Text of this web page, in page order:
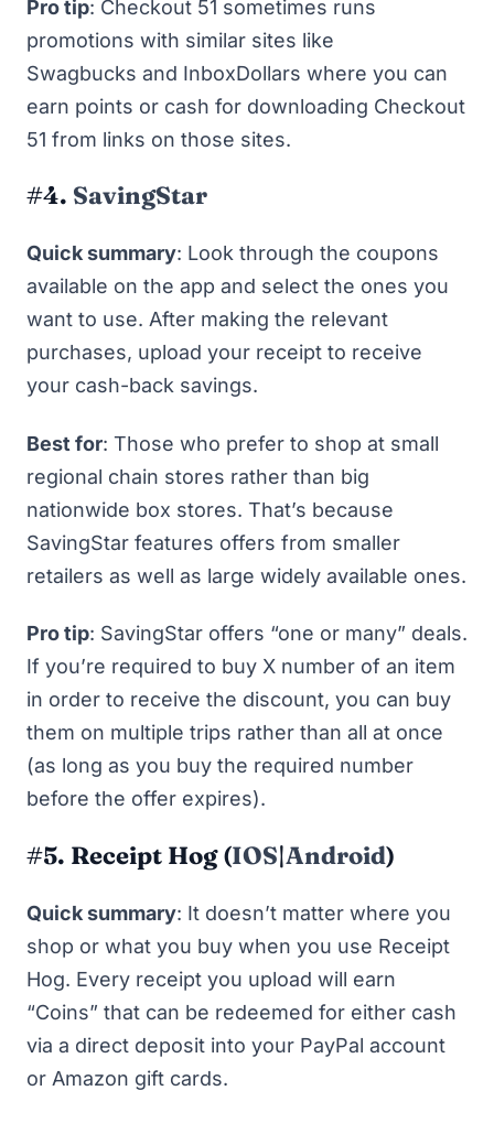
Pro tip: Checkout 51 sometimes runs
promotions with similar sites like
Swagbucks and InboxDollars where you can
earn points or cash for downloading Checkout
51 from links on those sites.
#4. SavingStar
Quick summary: Look through the coupons
available on the app and select the ones you
want to use. After making the relevant
purchases, upload your receipt to receive
your cash-back savings.
Best for: Those who prefer to shop at small
regional chain stores rather than big
nationwide box stores. That’s because
SavingStar features offers from smaller
retailers as well as large widely available ones.
Pro tip: SavingStar offers “one or many” deals.
If you’re required to buy X number of an item
in order to receive the discount, you can buy
them on multiple trips rather than all at once
(as long as you buy the required number
before the offer expires).
#5. Receipt Hog (IOS|Android)
Quick summary: It doesn’t matter where you
shop or what you buy when you use Receipt
Hog. Every receipt you upload will earn
“Coins” that can be redeemed for either cash
via a direct deposit into your PayPal account
or Amazon gift cards.